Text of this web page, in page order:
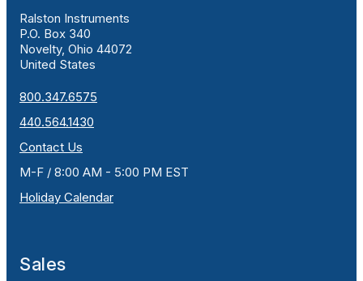
Ralston Instruments
P.O. Box 340
Novelty, Ohio 44072
United States
800.347.6575
440.564.1430
Contact Us
M-F / 8:00 AM - 5:00 PM EST
Holiday Calendar
Sales